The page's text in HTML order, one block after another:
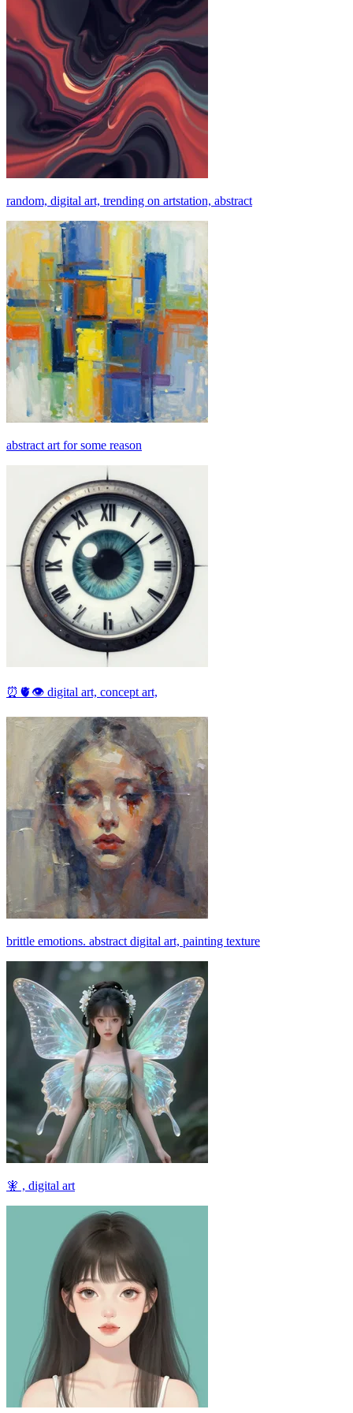
random, digital art, trending on artstation, abstract
abstract art for some reason
⏰🫀👁 digital art, concept art,
brittle emotions. abstract digital art, painting texture
🧚 , digital art